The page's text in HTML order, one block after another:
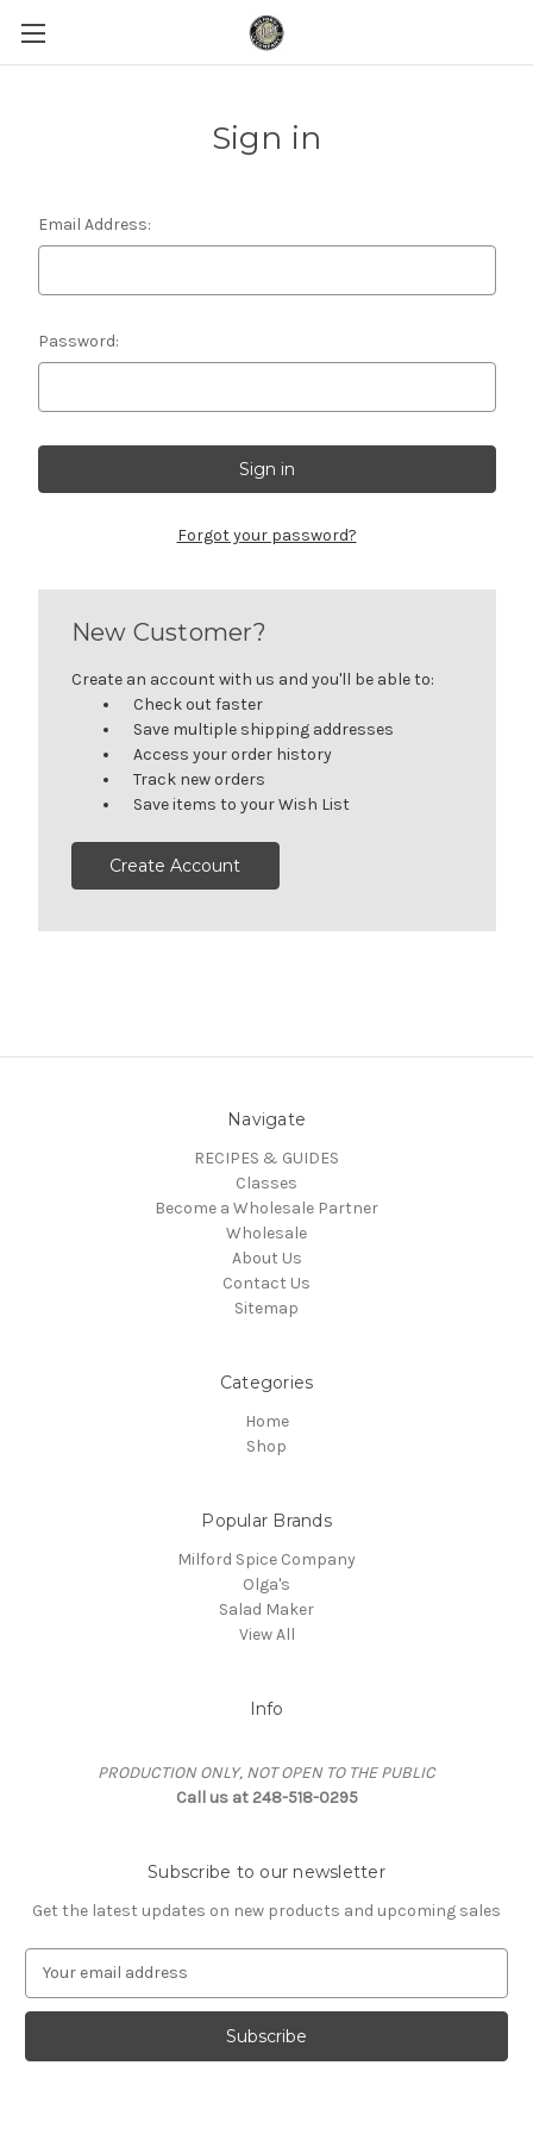
Sign in
Email Address:
Password:
Forgot your password?
New Customer?
Create an account with us and you'll be able to:
Check out faster
Save multiple shipping addresses
Access your order history
Track new orders
Save items to your Wish List
Create Account
Navigate
RECIPES & GUIDES
Classes
Become a Wholesale Partner
Wholesale
About Us
Contact Us
Sitemap
Categories
Home
Shop
Popular Brands
Milford Spice Company
Olga's
Salad Maker
View All
Info
PRODUCTION ONLY, NOT OPEN TO THE PUBLIC
Call us at 248-518-0295
Subscribe to our newsletter
Get the latest updates on new products and upcoming sales
a
l